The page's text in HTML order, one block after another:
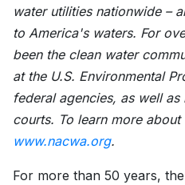
water utilities nationwide –
to America's waters. For
been the clean water
at the U.S. Environmental
federal agencies, as well
courts. To learn more about
www.nacwa.org.
For more than 50 years,